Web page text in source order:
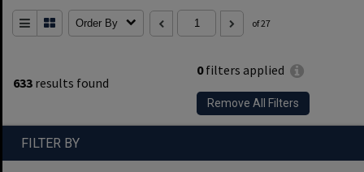
633 results found
0filters applied
Remove All Filters
Order By of 27
FILTER BY